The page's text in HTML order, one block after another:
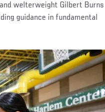
welterweight Gilbert Burns
guidance in fundamental